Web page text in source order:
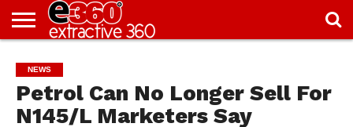
KNOWLEDGE
CENTRE
EDITORIAL
FEATURES
OPINION
NIGERIA/EITI
INTERVIEWS
ENVIRONMENT
EXCLUSION2INCLUSION
PHOTOS
VIDEOS
NEWS
Petrol Can No Longer Sell For
N145/L Marketers Say